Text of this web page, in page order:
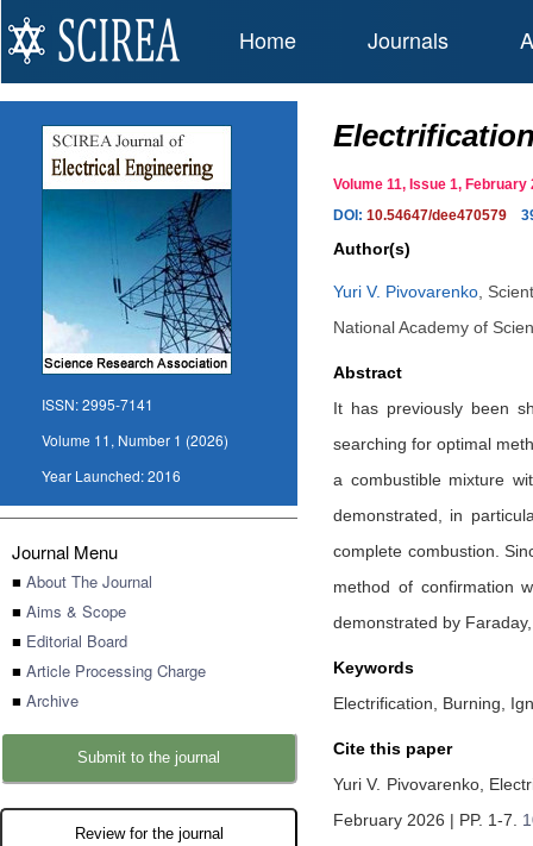
Home Journals
ISSN:2995-7141
Volume 11, Number 1 (2026)
Year Launched:2016
Journal Menu
■ About The Journal
■ Aims & Scope
■ Editorial Board
■ Article Processing Charge
■ Archive
Submit to the journal
Review for the journal
Volume 11, Issue 1,
DOI: 10.54647/dee470579
Author(s)
Yuri V. Pivovarenko
National Academy of
Abstract
It has previously been
searching for optimal
a combustible mixture
demonstrated, in
complete combustion.
method of confirmation
demonstrated by
Keywords
Electrification, Burning,
Cite this paper
Yuri V. Pivovarenko,
February 2026 | PP. 1-7